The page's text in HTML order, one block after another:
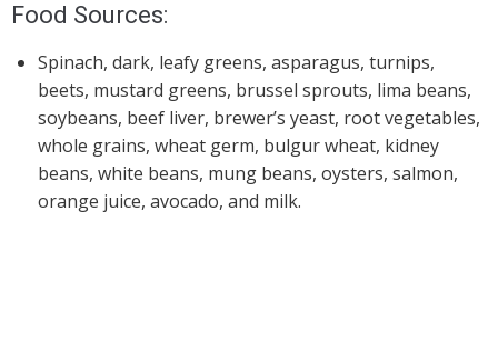
Food Sources:
Spinach, dark, leafy greens, asparagus, turnips,
beets, mustard greens, brussel sprouts, lima beans,
soybeans, beef liver, brewer’s yeast, root vegetables,
whole grains, wheat germ, bulgur wheat, kidney
beans, white beans, mung beans, oysters, salmon,
orange juice, avocado, and milk.